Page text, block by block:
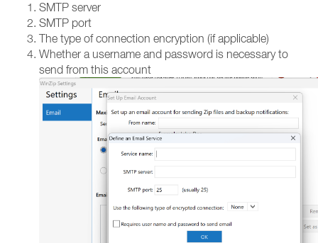
SMTP server
SMTP port
The type of connection encryption (if applicable)
Whether a username and password is necessary to
send from this account